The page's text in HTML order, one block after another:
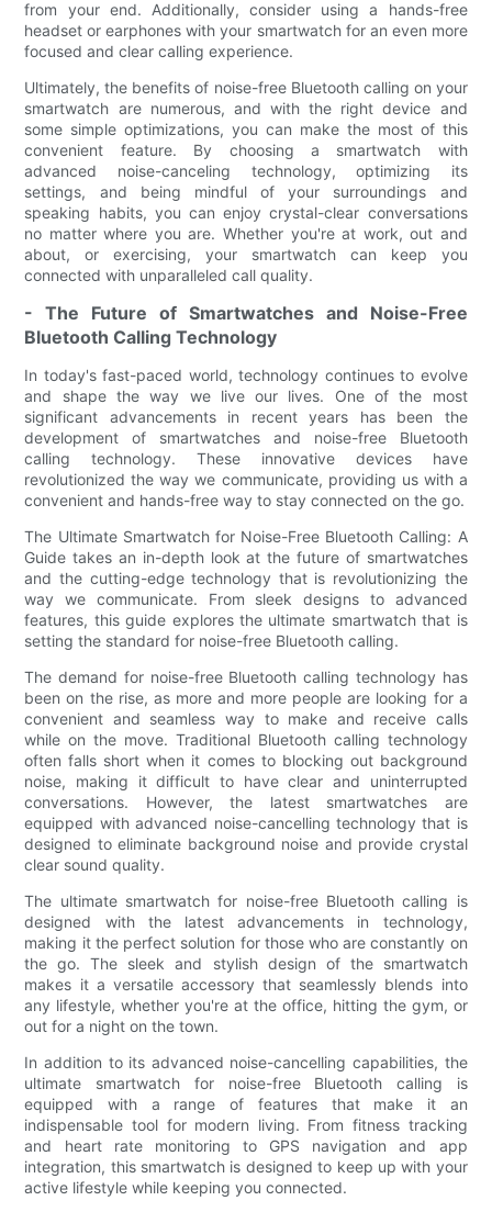
from your end. Additionally, consider using a hands-free
headset or earphones with your smartwatch for an even more
focused and clear calling experience.
Ultimately, the benefits of noise-free Bluetooth calling on your
smartwatch are numerous, and with the right device and
some simple optimizations, you can make the most of this
convenient feature. By choosing a smartwatch with
advanced noise-canceling technology, optimizing its
settings, and being mindful of your surroundings and
speaking habits, you can enjoy crystal-clear conversations
no matter where you are. Whether you're at work, out and
about, or exercising, your smartwatch can keep you
connected with unparalleled call quality.
- The Future of Smartwatches and Noise-Free
Bluetooth Calling Technology
In today's fast-paced world, technology continues to evolve
and shape the way we live our lives. One of the most
significant advancements in recent years has been the
development of smartwatches and noise-free Bluetooth
calling technology. These innovative devices have
revolutionized the way we communicate, providing us with a
convenient and hands-free way to stay connected on the go.
The Ultimate Smartwatch for Noise-Free Bluetooth Calling: A
Guide takes an in-depth look at the future of smartwatches
and the cutting-edge technology that is revolutionizing the
way we communicate. From sleek designs to advanced
features, this guide explores the ultimate smartwatch that is
setting the standard for noise-free Bluetooth calling.
The demand for noise-free Bluetooth calling technology has
been on the rise, as more and more people are looking for a
convenient and seamless way to make and receive calls
while on the move. Traditional Bluetooth calling technology
often falls short when it comes to blocking out background
noise, making it difficult to have clear and uninterrupted
conversations. However, the latest smartwatches are
equipped with advanced noise-cancelling technology that is
designed to eliminate background noise and provide crystal
clear sound quality.
The ultimate smartwatch for noise-free Bluetooth calling is
designed with the latest advancements in technology,
making it the perfect solution for those who are constantly on
the go. The sleek and stylish design of the smartwatch
makes it a versatile accessory that seamlessly blends into
any lifestyle, whether you're at the office, hitting the gym, or
out for a night on the town.
In addition to its advanced noise-cancelling capabilities, the
ultimate smartwatch for noise-free Bluetooth calling is
equipped with a range of features that make it an
indispensable tool for modern living. From fitness tracking
and heart rate monitoring to GPS navigation and app
integration, this smartwatch is designed to keep up with your
active lifestyle while keeping you connected.